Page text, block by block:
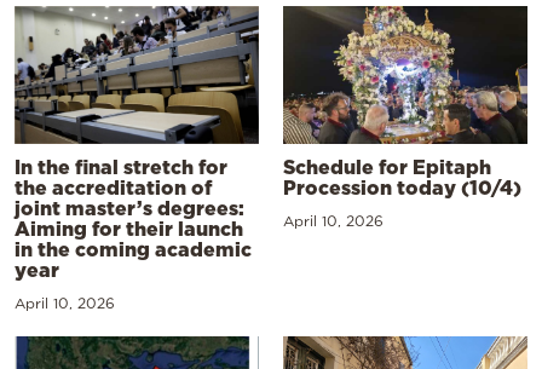
In the final stretch for
the accreditation of
joint master’s degrees:
Aiming for their launch
in the coming academic
year
April 10, 2026
Schedule for Epitaph
Procession today (10/4)
April 10, 2026